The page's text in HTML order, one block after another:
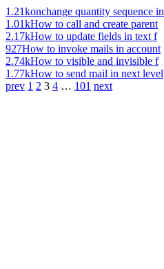
1.21konchange quantity sequence in
1.01kHow to call and create parent
2.17kHow to update fields in text f
927How to invoke mails in account
2.74kHow to visible and invisible f
1.77kHow to send mail in next level
prev 1 2 3 4 … 101 next